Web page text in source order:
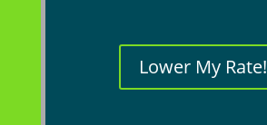
Lower My Rate!